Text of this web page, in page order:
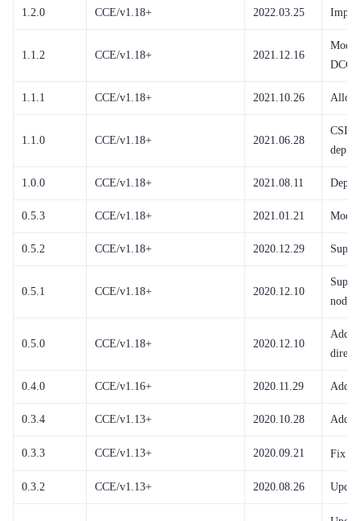
1.2.0 CCE/v1.18+ 2022.03.25
1.1.2 CCE/v1.18+ 2021.12.16
DCC
1.1.1 CCE/v1.18+ 2021.10.26 Allow
1.1.0 CCE/v1.18+ 2021.06.28
CSI
1.0.0 CCE/v1.18+ 2021.08.11
0.5.3 CCE/v1.18+ 2021.01.21
0.5.2 CCE/v1.18+ 2020.12.29
0.5.1 CCE/v1.18+ 2020.12.10
node
0.5.0 CCE/v1.18+ 2020.12.10
Add
0.4.0 CCE/v1.16+ 2020.11.29 Add
0.3.4 CCE/v1.13+ 2020.10.28 Add
0.3.3 CCE/v1.13+ 2020.09.21 Fix
0.3.2 CCE/v1.13+ 2020.08.26